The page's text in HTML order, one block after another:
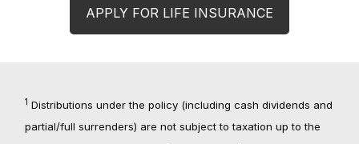
APPLY FOR LIFE INSURANCE
1 Distributions under the policy (including cash dividends and
partial/full surrenders) are not subject to taxation up to the